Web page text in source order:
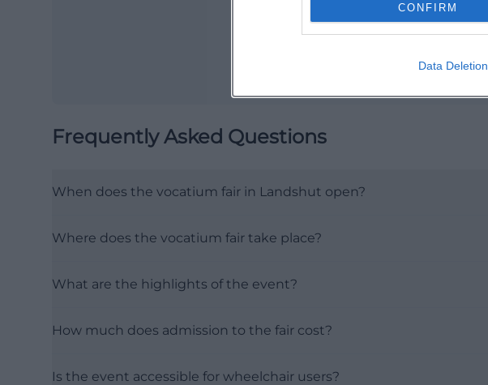
CONFIRM
Data Deletion
Frequently Asked Questions
When does the vocatium fair in Landshut open?
Where does the vocatium fair take place?
What are the highlights of the event?
How much does admission to the fair cost?
Is the event accessible for wheelchair users?